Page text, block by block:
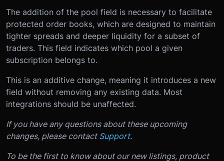
The addition of the pool field is necessary to facilitate
protected order books, which are designed to maintain
tighter spreads and deeper liquidity for a subset of
traders. This field indicates which pool a given
subscription belongs to.
This is an additive change, meaning it introduces a new
field without removing any existing data. Most
integrations should be unaffected.
If you have any questions about these upcoming
changes, please contact Support.
To be the first to know about our new listings, product